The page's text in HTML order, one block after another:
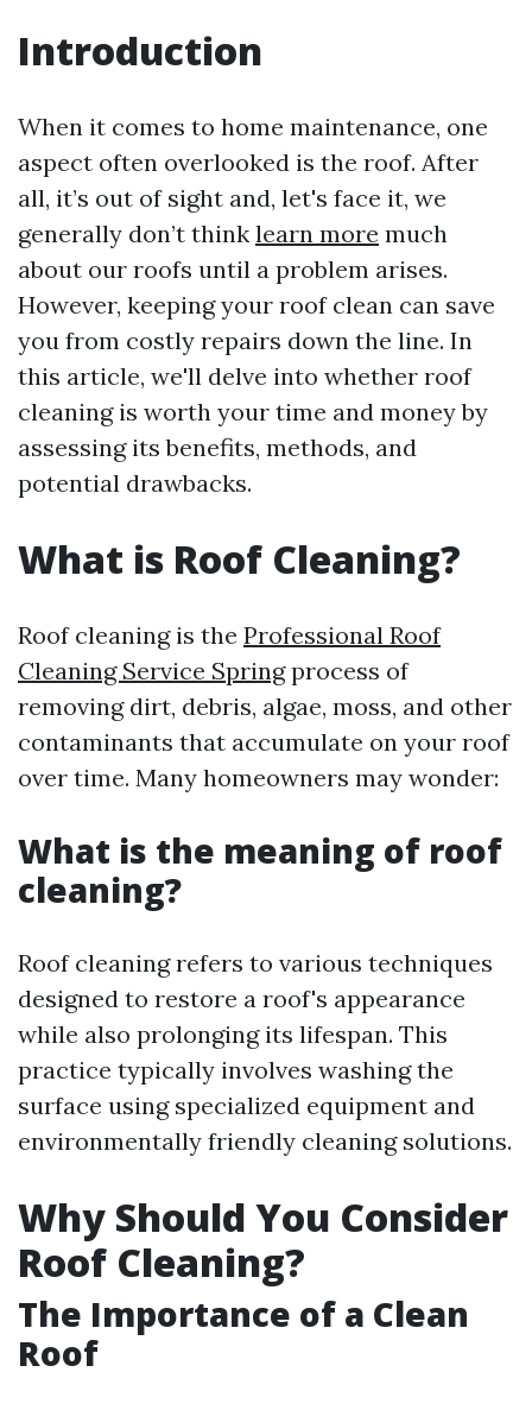
Introduction
When it comes to home maintenance, one
aspect often overlooked is the roof. After
all, it’s out of sight and, let's face it, we
generally don’t think learn more much
about our roofs until a problem arises.
However, keeping your roof clean can save
you from costly repairs down the line. In
this article, we'll delve into whether roof
cleaning is worth your time and money by
assessing its benefits, methods, and
potential drawbacks.
What is Roof Cleaning?
Roof cleaning is the Professional Roof
Cleaning Service Springprocess of
removing dirt, debris, algae, moss, and other
contaminants that accumulate on your roof
over time. Many homeowners may wonder:
What is the meaning of roof
cleaning?
Roof cleaning refers to various techniques
designed to restore a roof's appearance
while also prolonging its lifespan. This
practice typically involves washing the
surface using specialized equipment and
environmentally friendly cleaning solutions.
Why Should You Consider
Roof Cleaning?
The Importance of a Clean
Roof